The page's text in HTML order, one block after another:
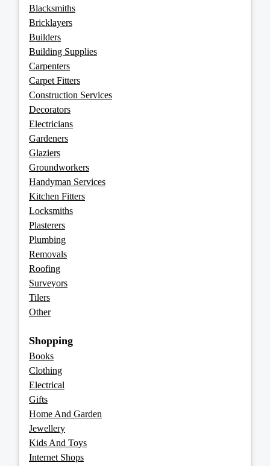
Blacksmiths
Bricklayers
Builders
Building Supplies
Carpenters
Carpet Fitters
Construction Services
Decorators
Electricians
Gardeners
Glaziers
Groundworkers
Handyman Services
Kitchen Fitters
Locksmiths
Plasterers
Plumbing
Removals
Roofing
Surveyors
Tilers
Other
Shopping
Books
Clothing
Electrical
Gifts
Home And Garden
Jewellery
Kids And Toys
Internet Shops